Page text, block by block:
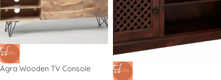
-41%
Agra Wooden TV Console -10%